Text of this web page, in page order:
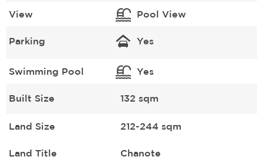
View Pool View
Parking Yes
Swimming Pool Yes
Built Size 132 sqm
Land Size 212-244 sqm
Land Title Chanote